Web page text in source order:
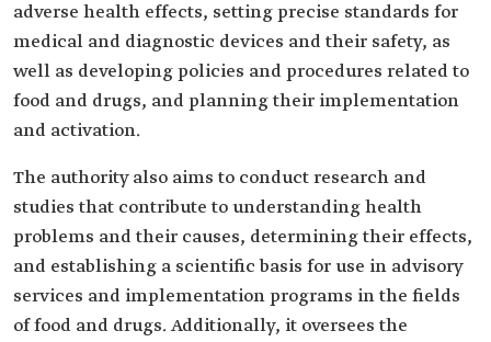
adverse health effects, setting precise standards for
medical and diagnostic devices and their safety, as
well as developing policies and procedures related to
food and drugs, and planning their implementation
and activation.
The authority also aims to conduct research and
studies that contribute to understanding health
problems and their causes, determining their effects,
and establishing a scientific basis for use in advisory
services and implementation programs in the fields
of food and drugs. Additionally, it oversees the